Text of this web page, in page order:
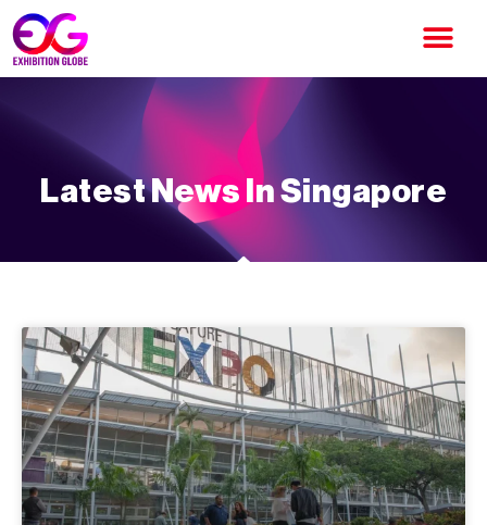
Latest News In Singapore